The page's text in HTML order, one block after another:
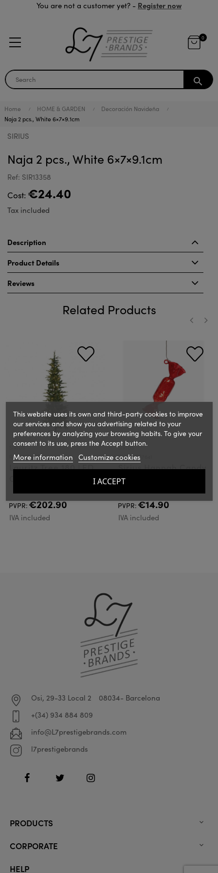
You are not a customer yet? - Register now
0
search
Home HOME & GARDEN
Decoración Navideña
Naja 2 pcs., White 6×7×9.1cm
SIRIUS
Naja 2 pcs., White 6×7×9.1cm
Ref: SIR13358
Cost: €24.40
Tax included
Description
Product Details
Reviews
Related Products
SIRIUS
Ref.: SIR61631
Lauritz Tree 180 LED,
PVPR:€202.90
IVA included
SIRIUS
Ref.: SIR37641
Sirius Hannah Candy
Red
PVPR:€14.90
IVA included
This website uses its own and third-party cookies to improve
our services and show you advertising related to your
preferences by analyzing your browsing habits. To give your
consent to its use, press the Accept button.
More information Customize cookies
I ACCEPT
Osi, 29-33 Local 2
08034- Barcelona
+(34) 934 884 809
info@L7prestigebrands.com
l7prestigebrands
FacebookTwitter Instagram
PRODUCTS 
CORPORATE 
HELP 